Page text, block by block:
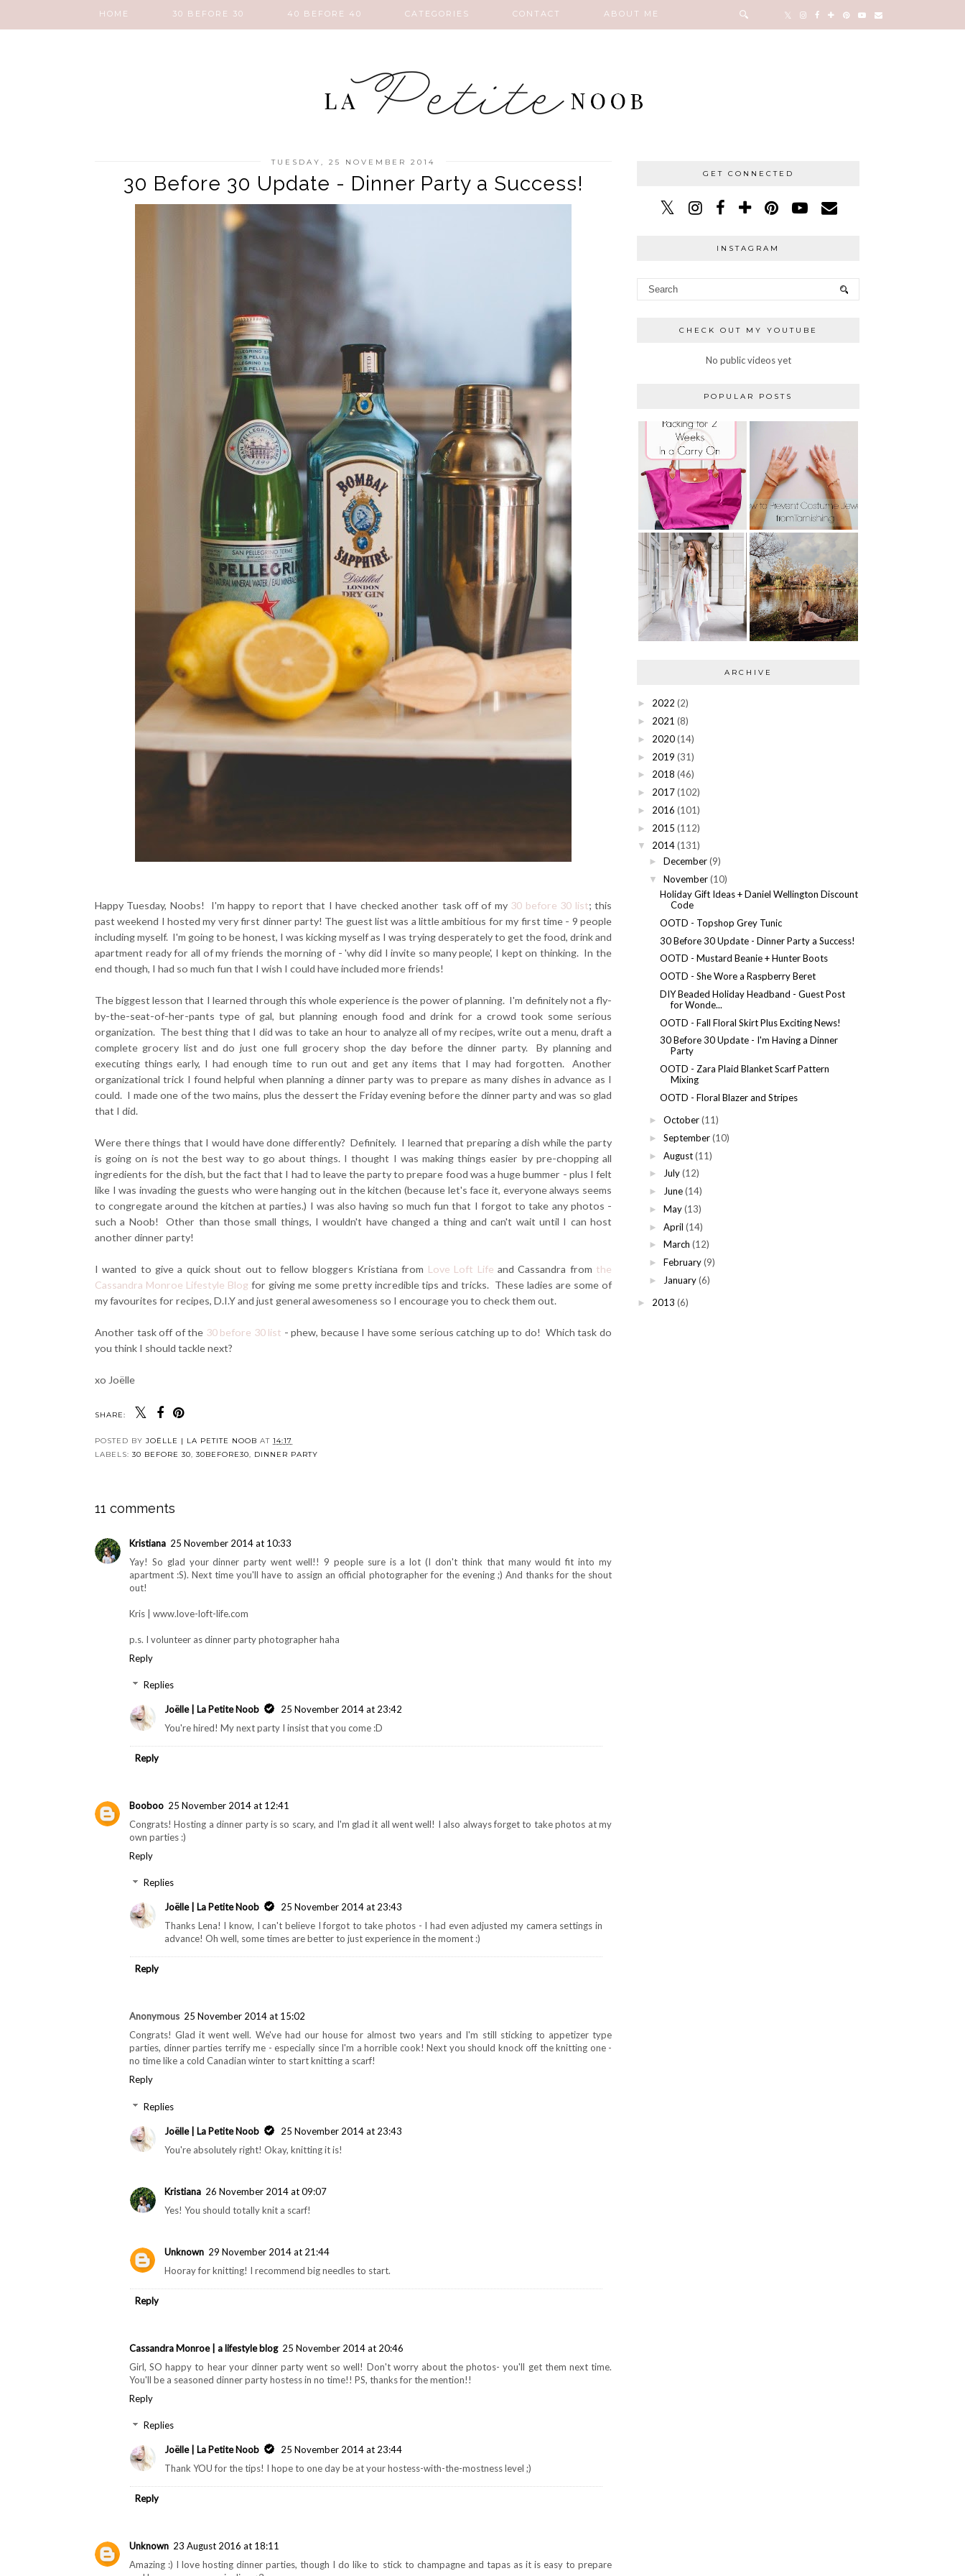
HOME 30 BEFORE 30 40 BEFORE 40 CATEGORIES CONTACT ABOUT ME
TUESDAY, 25 NOVEMBER 2014
30 Before 30 Update - Dinner Party a Success!
Happy Tuesday, Noobs! I'm happy to report that I have checked another task off of my 30 before 30 list; this
past weekend I hosted my very first dinner party! The guest list was a little ambitious for my first time - 9 people
including myself. I'm going to be honest, I was kicking myself as I was trying desperately to get the food, drink and
apartment ready for all of my friends the morning of - 'why did I invite so many people', I kept on thinking. In the
end though, I had so much fun that I wish I could have included more friends!
The biggest lesson that I learned through this whole experience is the power of planning. I'm definitely not a fly-
by-the-seat-of-her-pants type of gal, but planning enough food and drink for a crowd took some serious
organization. The best thing that I did was to take an hour to analyze all of my recipes, write out a menu, draft a
complete grocery list and do just one full grocery shop the day before the dinner party. By planning and
executing things early, I had enough time to run out and get any items that I may had forgotten. Another
organizational trick I found helpful when planning a dinner party was to prepare as many dishes in advance as I
could. I made one of the two mains, plus the dessert the Friday evening before the dinner party and was so glad
that I did.
Were there things that I would have done differently? Definitely. I learned that preparing a dish while the party
is going on is not the best way to go about things. I thought I was making things easier by pre-chopping all
ingredients for the dish, but the fact that I had to leave the party to prepare food was a huge bummer - plus I felt
like I was invading the guests who were hanging out in the kitchen (because let's face it, everyone always seems
to congregate around the kitchen at parties.) I was also having so much fun that I forgot to take any photos -
such a Noob! Other than those small things, I wouldn't have changed a thing and can't wait until I can host
another dinner party!
I wanted to give a quick shout out to fellow bloggers Kristiana from Love Loft Life and Cassandra from the
Cassandra Monroe Lifestyle Blog for giving me some pretty incredible tips and tricks. These ladies are some of
my favourites for recipes, D.I.Y and just general awesomeness so I encourage you to check them out.
Another task off of the 30 before 30 list - phew, because I have some serious catching up to do! Which task do
you think I should tackle next?
xo Joëlle
SHARE:
POSTED BY JOËLLE | LA PETITE NOOB AT 14:17
LABELS: 30 BEFORE 30, 30BEFORE30, DINNER PARTY
11 comments
Kristiana 25 November 2014 at 10:33
Yay! So glad your dinner party went well!! 9 people sure is a lot (I don't think that many would fit into my
apartment :S). Next time you'll have to assign an official photographer for the evening ;) And thanks for the shout
out!
Kris | www.love-loft-life.com
p.s. I volunteer as dinner party photographer haha
Reply
Replies
Joëlle | La Petite Noob
25 November 2014 at 23:42
You're hired! My next party I insist that you come :D
Reply
Booboo 25 November 2014 at 12:41
Congrats! Hosting a dinner party is so scary, and I'm glad it all went well! I also always forget to take photos at my
own parties :)
Reply
Replies
Joëlle | La Petite Noob
25 November 2014 at 23:43
Thanks Lena! I know, I can't believe I forgot to take photos - I had even adjusted my camera settings in
advance! Oh well, some times are better to just experience in the moment :)
Reply
Anonymous 25 November 2014 at 15:02
Congrats! Glad it went well. We've had our house for almost two years and I'm still sticking to appetizer type
parties, dinner parties terrify me - especially since I'm a horrible cook! Next you should knock off the knitting one -
no time like a cold Canadian winter to start knitting a scarf!
Reply
Replies
Joëlle | La Petite Noob
25 November 2014 at 23:43
You're absolutely right! Okay, knitting it is!
Kristiana 26 November 2014 at 09:07
Yes! You should totally knit a scarf!
Unknown 29 November 2014 at 21:44
Hooray for knitting! I recommend big needles to start.
Reply
Cassandra Monroe | a lifestyle blog 25 November 2014 at 20:46
Girl, SO happy to hear your dinner party went so well! Don't worry about the photos- you'll get them next time.
You'll be a seasoned dinner party hostess in no time!! PS, thanks for the mention!!
Reply
Replies
Joëlle | La Petite Noob
25 November 2014 at 23:44
Thank YOU for the tips! I hope to one day be at your hostess-with-the-mostness level ;)
Reply
Unknown 23 August 2016 at 18:11
Amazing :) I love hosting dinner parties, though I do like to stick to champagne and tapas as it is easy to prepare
GET CONNECTED
INSTAGRAM
CHECK OUT MY YOUTUBE
No public videos yet
POPULAR POSTS
ARCHIVE
► 2022 (2)
► 2021 (8)
► 2020(14)
► 2019 (31)
► 2018 (46)
► 2017(102)
► 2016 (101)
► 2015 (112)
▼ 2014(131)
► December (9)
▼ November (10)
Holiday Gift Ideas + Daniel Wellington Discount
Code
OOTD - Topshop Grey Tunic
30 Before 30 Update - Dinner Party a Success!
OOTD - Mustard Beanie + Hunter Boots
OOTD - She Wore a Raspberry Beret
DIY Beaded Holiday Headband - Guest Post
for Wonde...
OOTD - Fall Floral Skirt Plus Exciting News!
30 Before 30 Update - I'm Having a Dinner
Party
OOTD - Zara Plaid Blanket Scarf Pattern
Mixing
OOTD - Floral Blazer and Stripes
► October (11)
► September (10)
► August (11)
► July (12)
► June (14)
► May (13)
► April (14)
► March (12)
► February (9)
► January (6)
► 2013 (6)